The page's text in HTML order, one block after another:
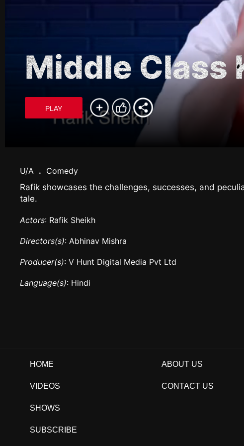
Middle Class
PLAY
U/A . Comedy
Rafik showcases the challenges, successes, and
tale.
Actors: Rafik Sheikh
Directors(s): Abhinav Mishra
Producer(s): V Hunt Digital Media Pvt Ltd
Language(s): Hindi
HOME
VIDEOS
SHOWS
SUBSCRIBE
ABOUT US
CONTACT US